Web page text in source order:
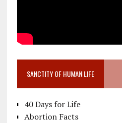
SANCTITY OF HUMAN LIFE
40 Days for Life
Abortion Facts